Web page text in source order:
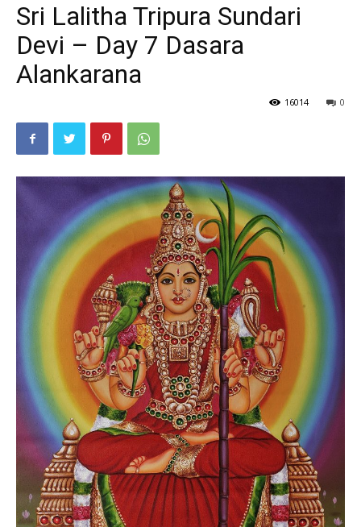
Sri Lalitha Tripura Sundari
Devi – Day 7 Dasara
Alankarana
0
16014